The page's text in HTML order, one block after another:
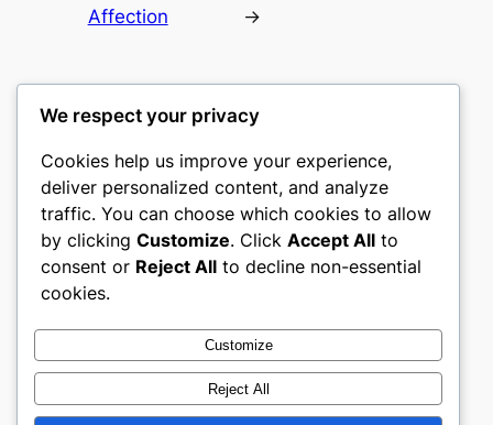
Affection
→
castle the
My WordPress Blog
About
Careers
Privacy
Terms and Conditions
Contact Us
Twitter/X
We respect your privacy
Cookies help us improve your experience,
deliver personalized content, and analyze
traffic. You can choose which cookies to allow
by clicking Customize. Click Accept All to
consent or Reject All to decline non-essential
cookies.
Customize
Reject All